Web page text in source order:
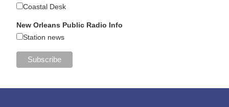
Coastal Desk
New Orleans Public Radio Info
Station news